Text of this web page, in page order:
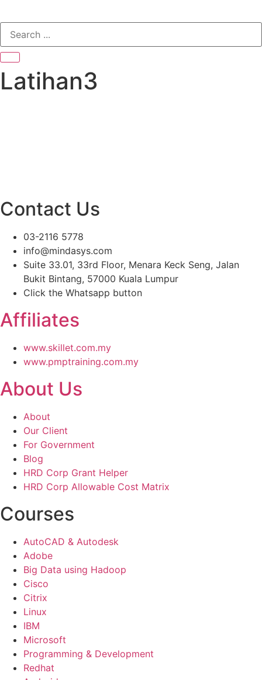
Latihan3
Contact Us
03-2116 5778
info@mindasys.com
Suite 33.01, 33rd Floor, Menara Keck Seng, Jalan
Bukit Bintang, 57000 Kuala Lumpur
Click the Whatsapp button
Affiliates
www.skillet.com.my
www.pmptraining.com.my
About Us
About
Our Client
For Government
Blog
HRD Corp Grant Helper
HRD Corp Allowable Cost Matrix
Courses
AutoCAD & Autodesk
Adobe
Big Data using Hadoop
Cisco
Citrix
Linux
IBM
Microsoft
Programming & Development
Redhat